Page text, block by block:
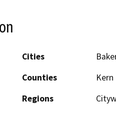
Cities
Counties
Kern
Regions